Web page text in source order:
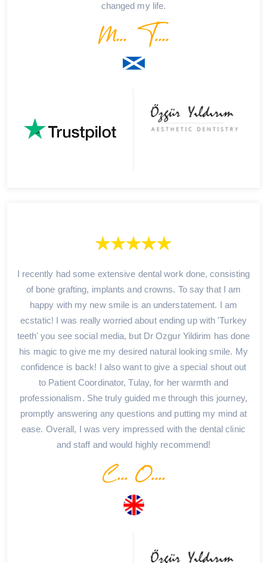
changed my life.
M... T....
I recently had some extensive dental work done, consisting
of bone grafting, implants and crowns. To say that I am
happy with my new smile is an understatement. I am
ecstatic! I was really worried about ending up with 'Turkey
teeth' you see social media, but Dr Ozgur Yildirim has done
his magic to give me my desired natural looking smile. My
confidence is back! I also want to give a special shout out
to Patient Coordinator, Tulay, for her warmth and
professionalism. She truly guided me through this journey,
promptly answering any questions and putting my mind at
ease. Overall, I was very impressed with the dental clinic
and staff and would highly recommend!
C... O....